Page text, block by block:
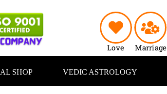
Love Marriage
SHOP VEDIC ASTROLOGY